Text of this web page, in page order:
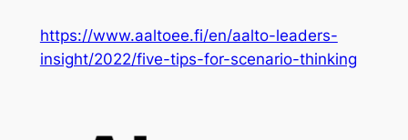
https://www.aaltoee.fi/en/aalto-leaders-
insight/2022/five-tips-for-scenario-thinking